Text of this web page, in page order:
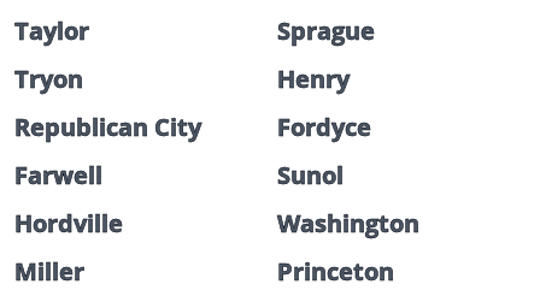
Taylor
Sprague
Tryon
Henry
Republican City
Fordyce
Farwell
Sunol
Hordville
Washington
Miller
Princeton